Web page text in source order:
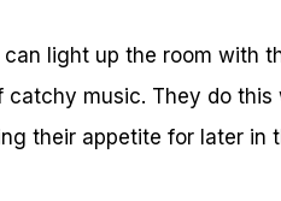
light up the room with
catchy music. They do
their appetite for later in